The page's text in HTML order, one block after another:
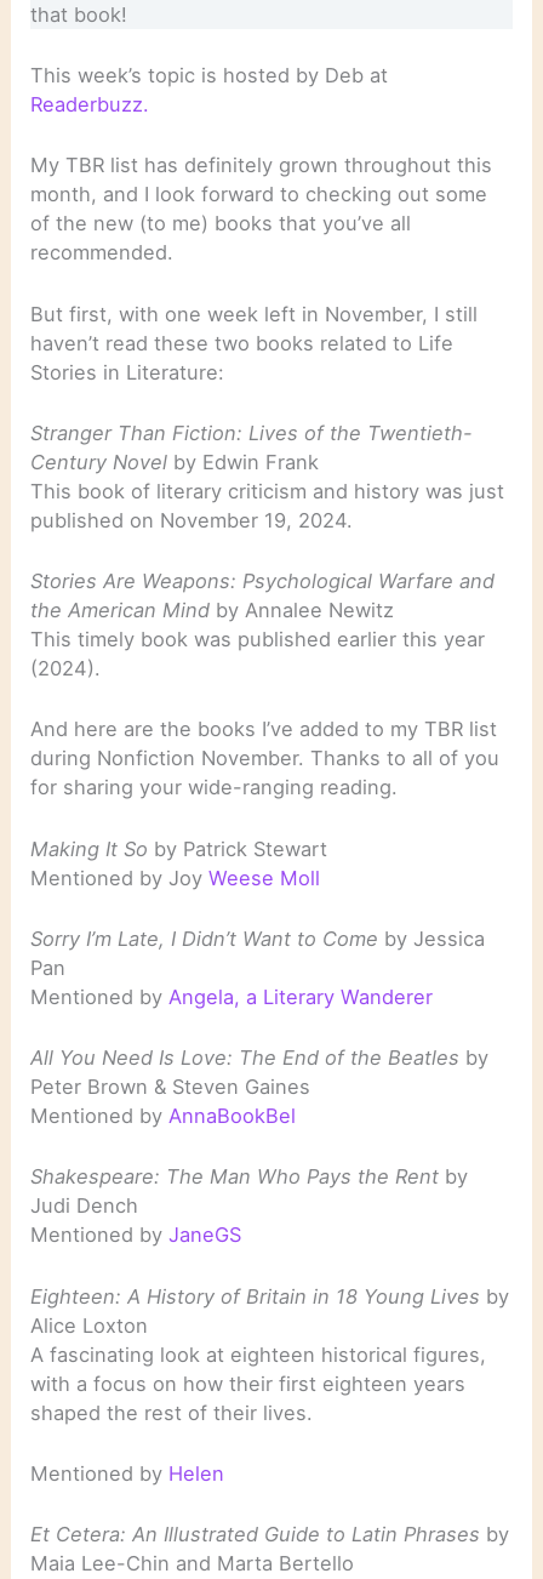
that book!
This week’s topic is hosted by Deb at
Readerbuzz.
My TBR list has definitely grown throughout this
month, and I look forward to checking out some
of the new (to me) books that you’ve all
recommended.
But first, with one week left in November, I still
haven’t read these two books related to Life
Stories in Literature:
Stranger Than Fiction: Lives of the Twentieth-
Century Novel by Edwin Frank
This book of literary criticism and history was just
published on November 19, 2024.
Stories Are Weapons: Psychological Warfare and
the American Mind by Annalee Newitz
This timely book was published earlier this year
(2024).
And here are the books I’ve added to my TBR list
during Nonfiction November. Thanks to all of you
for sharing your wide-ranging reading.
Making It So by Patrick Stewart
Mentioned by JoyWeese Moll
Sorry I’m Late, I Didn’t Want to Come by Jessica
Pan
Mentioned by Angela, a Literary Wanderer
All You Need Is Love: The End of the Beatles by
Peter Brown & Steven Gaines
Mentioned byAnnaBookBel
Shakespeare: The Man Who Pays the Rent by
Judi Dench
Mentioned byJaneGS
Eighteen: A History of Britain in 18 Young Lives by
Alice Loxton
A fascinating look at eighteen historical figures,
with a focus on how their first eighteen years
shaped the rest of their lives.
Mentioned by Helen
Et Cetera: An Illustrated Guide to Latin Phrases by
Maia Lee-Chin and Marta Bertello